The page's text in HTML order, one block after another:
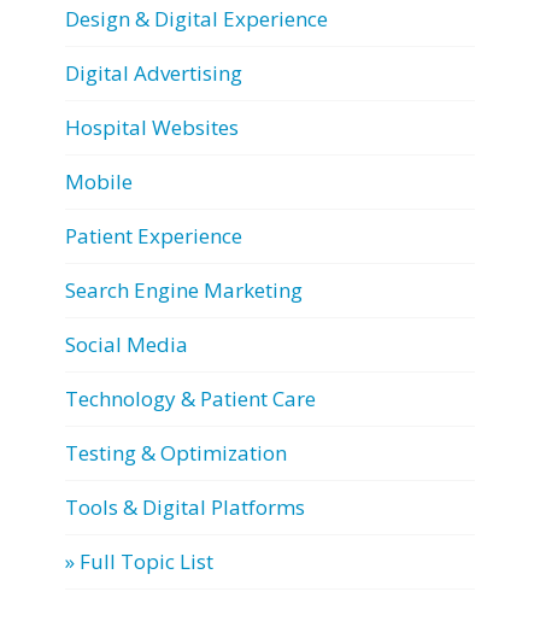
Design & Digital Experience
Digital Advertising
Hospital Websites
Mobile
Patient Experience
Search Engine Marketing
Social Media
Technology & Patient Care
Testing & Optimization
Tools & Digital Platforms
» Full Topic List